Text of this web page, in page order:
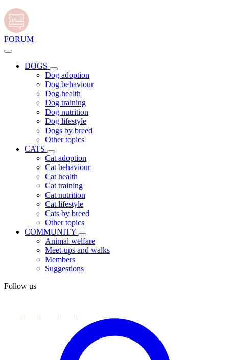
FORUM
DOGS
Dog adoption
Dog behaviour
Dog health
Dog training
Dog nutrition
Dog lifestyle
Dogs by breed
Other topics
CATS
Cat adoption
Cat behaviour
Cat health
Cat training
Cat nutrition
Cat lifestyle
Cats by breed
Other topics
COMMUNITY
Animal welfare
Meet-ups and walks
Members
Suggestions
Follow us